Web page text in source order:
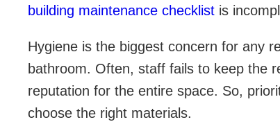
building maintenance checklist is
Hygiene is the biggest concern for any
bathroom. Often, staff fails to keep the
reputation for the entire space. So,
choose the right materials.